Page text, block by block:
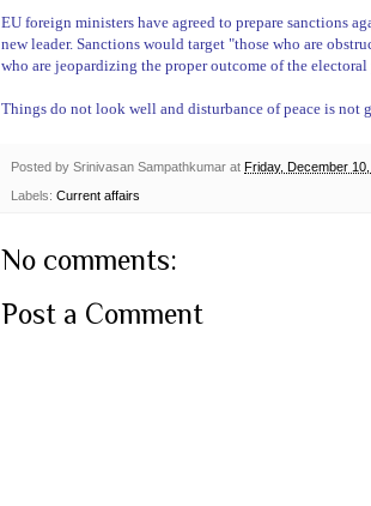
EU foreign ministers have agreed to prepare sanctions
newleader. Sanctions would target "those who are
who are jeopardizing the proper outcome of the electoral
Things do not look well and disturbance of peace is not
Posted by Srinivasan Sampathkumar at Friday, December
Labels: Current affairs
No comments:
Post a Comment